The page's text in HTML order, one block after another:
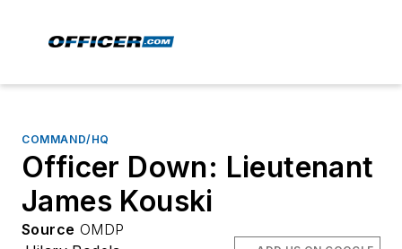
COMMAND/HQ
Officer Down: Lieutenant
James Kouski
Source OMDP